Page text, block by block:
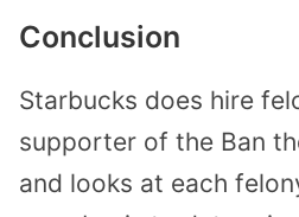
Conclusion
Starbucks does hire
supporter of the Ban
and looks at each